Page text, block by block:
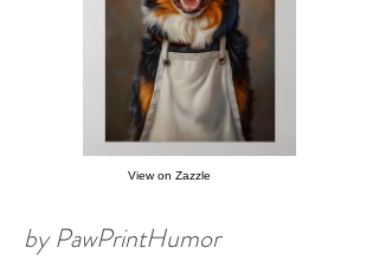
View on Zazzle
by PawPrintHumor